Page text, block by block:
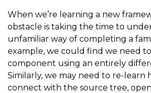
When we’re learning a new
obstacle is taking the time to
unfamiliar way of completing a
example, we could find we need
component using an entirely
Similarly, we may need to re-learn
connect with the source tree,